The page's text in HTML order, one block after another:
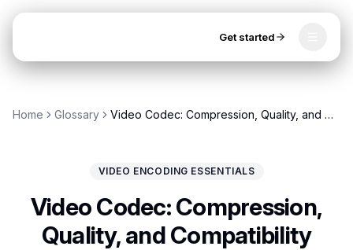
Get started
Home Glossary Video Codec: Compression, Quality, and Compatibility
VIDEO ENCODING ESSENTIALS
Video Codec: Compression,
Quality, and Compatibility